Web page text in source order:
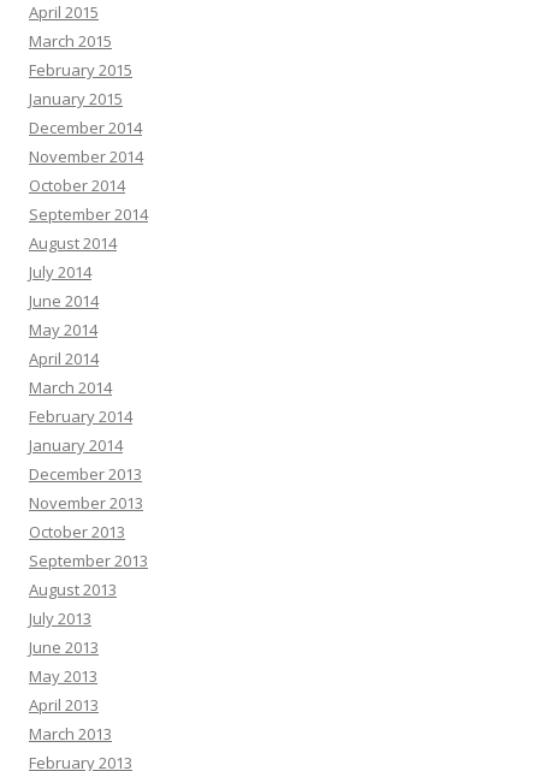
April 2015
March 2015
February 2015
January 2015
December 2014
November 2014
October 2014
September 2014
August 2014
July 2014
June 2014
May 2014
April 2014
March 2014
February 2014
January 2014
December 2013
November 2013
October 2013
September 2013
August 2013
July 2013
June 2013
May 2013
April 2013
March 2013
February 2013